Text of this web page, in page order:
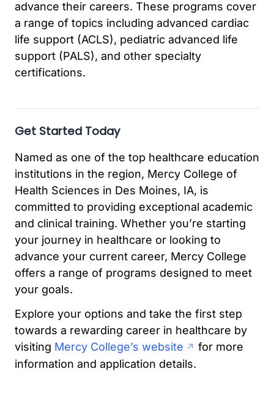
advance their careers. These programs cover
a range of topics including advanced cardiac
life support (ACLS), pediatric advanced life
support (PALS), and other specialty
certifications.
Get Started Today
Named as one of the top healthcare education
institutions in the region, Mercy College of
Health Sciences in Des Moines, IA, is
committed to providing exceptional academic
and clinical training. Whether you’re starting
your journey in healthcare or looking to
advance your current career, Mercy College
offers a range of programs designed to meet
your goals.
Explore your options and take the first step
towards a rewarding career in healthcare by
visiting Mercy College’s website
for more
information and application details.